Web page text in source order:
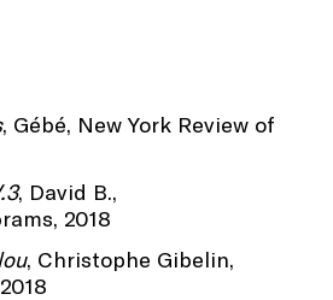
, Gébé, New York Review of
, David B.,
2018
, Christophe Gibelin,